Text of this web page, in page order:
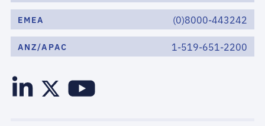
EMEA (0)8000-443242
ANZ/APAC 1-519-651-2200